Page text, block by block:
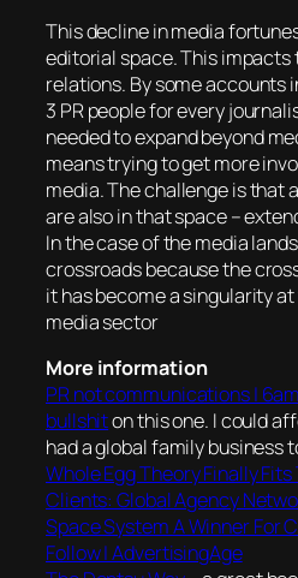
This decline in media
editorial space. This
relations. By some accounts
3 PR people for every
needed to expand beyond
means trying to get more
media. The challenge is that
are also in that space –
In the case of the media
crossroads because the
it has become a singularity
media sector
More information
PR not communications |
bullshiton this one. I could
had a global family business
Whole Egg Theory Finally Fits
Clients: Global Agency
Space System A Winner For
Follow | AdvertisingAge